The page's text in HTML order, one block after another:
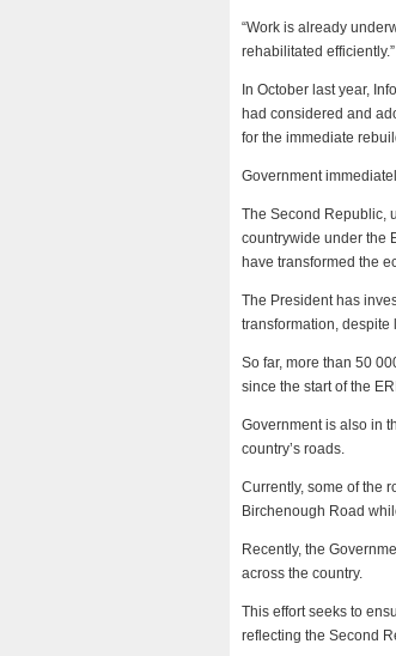
“Work is already
rehabilitated efficiently.”
In October last year,
had considered and
for the immediate
Government
The Second Republic,
countrywide under the
have transformed the
The President has
transformation, despite
So far, more than 50
since the start of the
Government is also in
country’s roads.
Currently, some of the
Birchenough Road
Recently, the
across the country.
This effort seeks to
reflecting the Second